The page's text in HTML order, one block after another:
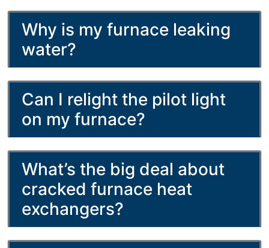
Why is my furnace leaking
water?
Can I relight the pilot light
on my furnace?
What’s the big deal about
cracked furnace heat
exchangers?